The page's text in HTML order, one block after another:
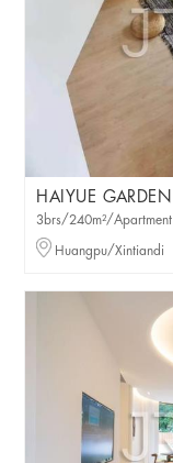
HAIYUE GARDEN
3brs/240m²/Apartment
Huangpu/Xintiandi